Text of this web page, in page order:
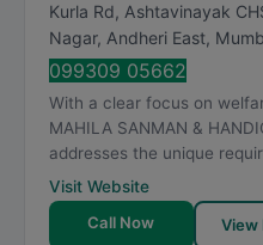
Kurla Rd, Ashtavinayak
Nagar, Andheri East,
099309 05662
With a clear focus on
MAHILA SANMAN &
addresses the unique
Visit Website
Call Now
View